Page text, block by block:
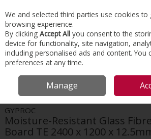
Skip to content
Menu Account
HOME DRYWALL SYSTEMS
GLASS FIBRE BOARD RIGIDUR BOARD TE 2400 X
GYPROC
Moisture-Resistant Glass
Board TE 2400 x 1200 x
We and selected third parties use cookies
browsing experience.
By clicking Accept All you consent to the
device for functionality, site navigation,
including personalised ads and content. You
preferences at any time.
Manage